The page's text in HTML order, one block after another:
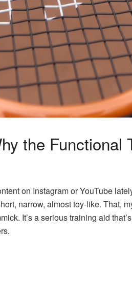
the Functional
on Instagram or YouTube
narrow, almost toy-like. That,
It’s a serious training aid